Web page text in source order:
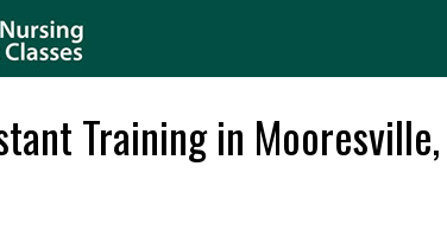
Training in Mooresville,